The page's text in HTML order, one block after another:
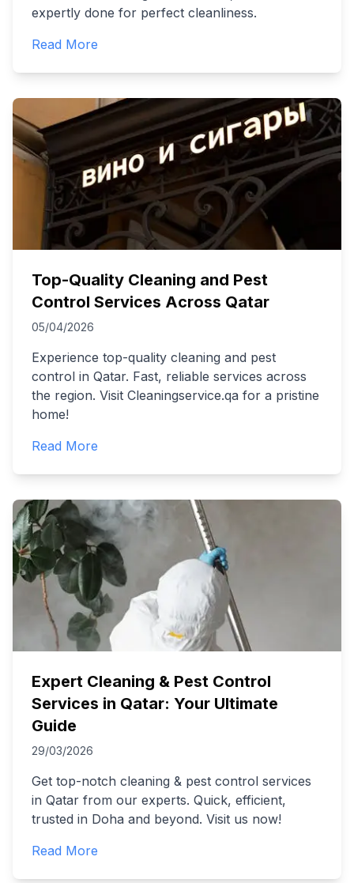
expertly done for perfect cleanliness.
Read More
Top-Quality Cleaning and Pest
Control Services Across Qatar
05/04/2026
Experience top-quality cleaning and pest
control in Qatar. Fast, reliable services across
the region. Visit Cleaningservice.qa for a pristine
home!
Read More
Expert Cleaning & Pest Control
Services in Qatar: Your Ultimate
Guide
29/03/2026
Get top-notch cleaning & pest control services
in Qatar from our experts. Quick, efficient,
trusted in Doha and beyond. Visit us now!
Read More